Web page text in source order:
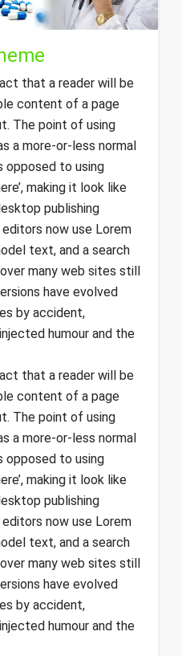
that a reader will be
content of a page
The point of using
a more-or-less normal
to using
making it look like
publishing
now use Lorem
text, and a search
many web sites still
have evolved
by accident,
humour and the
that a reader will be
content of a page
The point of using
a more-or-less normal
to using
making it look like
publishing
now use Lorem
text, and a search
many web sites still
have evolved
by accident,
humour and the